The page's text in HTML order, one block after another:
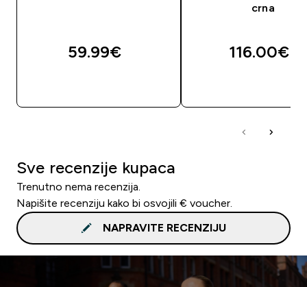
59.99€‎
crna
116.00€‎
Sve recenzije kupaca
Trenutno nema recenzija.
Napišite recenziju kako bi osvojili € voucher.
NAPRAVITE RECENZIJU